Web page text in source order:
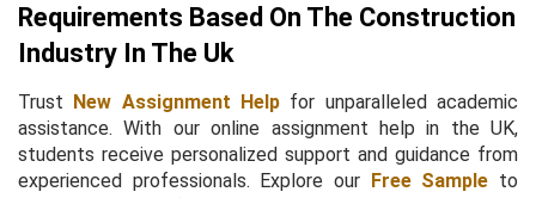
Requirements Based On The Construction
Industry In The Uk
Trust New Assignment Help for unparalleled academic
assistance. With our online assignment help in the UK,
students receive personalized support and guidance from
experienced professionals. Explore our Free Sample to